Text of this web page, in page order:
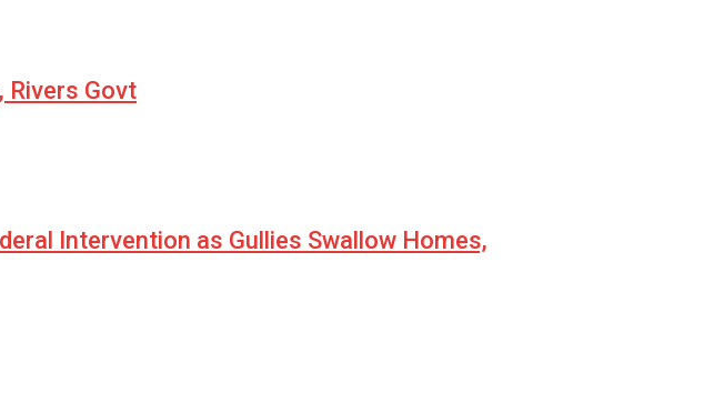
Rivers Govt
Intervention as Gullies Swallow Homes,